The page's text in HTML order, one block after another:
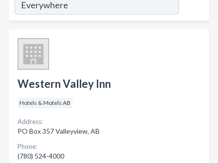
Western Valley Inn
Hotels & Motels AB
Address:
PO Box 357 Valleyview, AB
Phone:
(780) 524-4000